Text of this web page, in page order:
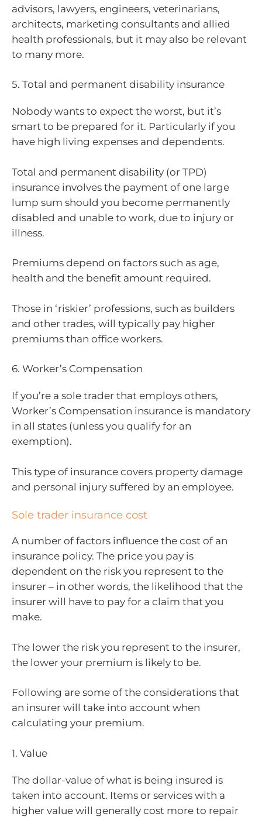
advisors, lawyers, engineers, veterinarians,
architects, marketing consultants and allied
health professionals, but it may also be relevant
to many more.
5. Total and permanent disability insurance
Nobody wants to expect the worst, but it’s
smart to be prepared for it. Particularly if you
have high living expenses and dependents.
Total and permanent disability (or TPD)
insurance involves the payment of one large
lump sum should you become permanently
disabled and unable to work, due to injury or
illness.
Premiums depend on factors such as age,
health and the benefit amount required.
Those in ‘riskier’ professions, such as builders
and other trades, will typically pay higher
premiums than office workers.
6. Worker’s Compensation
If you’re a sole trader that employs others,
Worker’s Compensation insurance is mandatory
in all states (unless you qualify for an
exemption).
This type of insurance covers property damage
and personal injury suffered by an employee.
Sole trader insurance cost
A number of factors influence the cost of an
insurance policy. The price you pay is
dependent on the risk you represent to the
insurer – in other words, the likelihood that the
insurer will have to pay for a claim that you
make.
The lower the risk you represent to the insurer,
the lower your premium is likely to be.
Following are some of the considerations that
an insurer will take into account when
calculating your premium.
1. Value
The dollar-value of what is being insured is
taken into account. Items or services with a
higher value will generally cost more to repair